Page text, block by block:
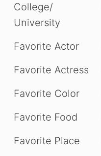
College/
University
Favorite Actor
Favorite Actress
Favorite Color
Favorite Food
Favorite Place